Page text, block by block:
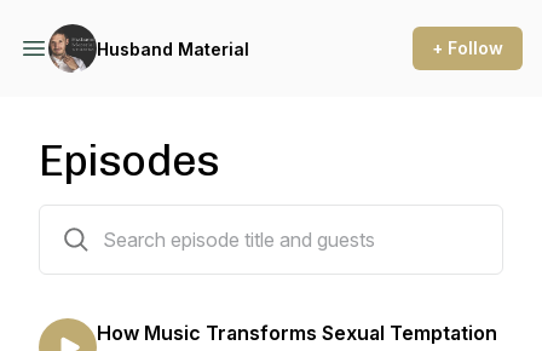
Husband Material + Follow
Episodes
How Music Transforms Sexual Temptation